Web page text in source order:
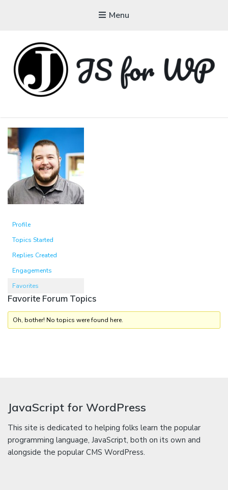
Menu
Tutorials, Courses, Bootcamps and Conferences
Profile
Topics Started
Replies Created
Engagements
Favorites
Favorite Forum Topics
Oh, bother! No topics were found here.
JavaScript for WordPress
This site is dedicated to helping folks learn the popular
programming language, JavaScript, both on its own and
alongside the popular CMS WordPress.